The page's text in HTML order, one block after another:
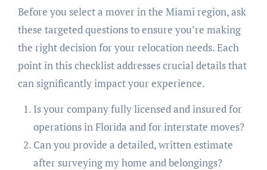
Before you select a mover in the Miami region, ask
these targeted questions to ensure you’re making
the right decision for your relocation needs. Each
point in this checklist addresses crucial details that
can significantly impact your experience.
Is your company fully licensed and insured for
operations in Florida and for interstate moves?
Can you provide a detailed, written estimate
after surveying my home and belongings?